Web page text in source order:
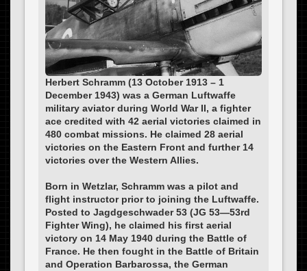
Herbert Schramm (13 October 1913 – 1
December 1943) was a German Luftwaffe
military aviator during World War II, a fighter
ace credited with 42 aerial victories claimed in
480 combat missions. He claimed 28 aerial
victories on the Eastern Front and further 14
victories over the Western Allies.
Born in Wetzlar, Schramm was a pilot and
flight instructor prior to joining the Luftwaffe.
Posted to Jagdgeschwader 53 (JG 53—53rd
Fighter Wing), he claimed his first aerial
victory on 14 May 1940 during the Battle of
France. He then fought in the Battle of Britain
and Operation Barbarossa, the German